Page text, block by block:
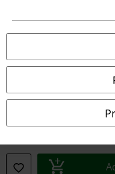
Privacy Policy
Waste Disposal and
Information on accessibility
Confirm withdrawal